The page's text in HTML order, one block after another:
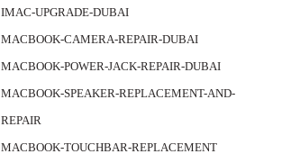
IMAC-UPGRADE-DUBAI
MACBOOK-CAMERA-REPAIR-DUBAI
MACBOOK-POWER-JACK-REPAIR-DUBAI
MACBOOK-SPEAKER-REPLACEMENT-AND-
REPAIR
MACBOOK-TOUCHBAR-REPLACEMENT